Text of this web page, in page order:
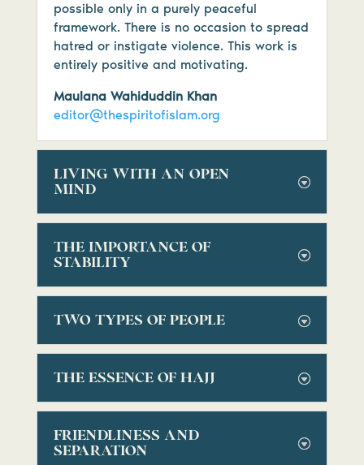
possible only in a purely peaceful
framework. There is no occasion to spread
hatred or instigate violence. This work is
entirely positive and motivating.
Maulana Wahiduddin Khan
editor@thespiritofislam.org
LIVING WITH AN OPEN
MIND
THE IMPORTANCE OF
STABILITY
TWO TYPES OF PEOPLE
THE ESSENCE OF HAJJ
FRIENDLINESS AND
SEPARATION